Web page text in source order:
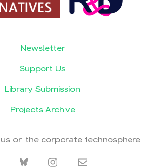
Newsletter
Support Us
Library Submission
Projects Archive
on the corporate technosphere